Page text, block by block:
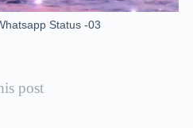
Status -03
post